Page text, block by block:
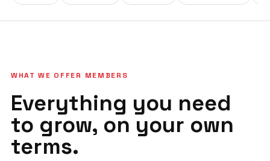
WHAT WE OFFER MEMBERS
Everything you need
to grow, on your own
terms.